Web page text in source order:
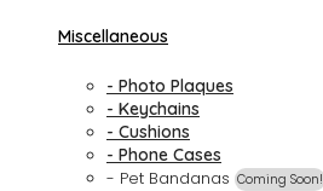
Miscellaneous
- Photo Plaques
- Keychains
- Cushions
- Phone Cases
- Pet Bandanas Coming Soon!